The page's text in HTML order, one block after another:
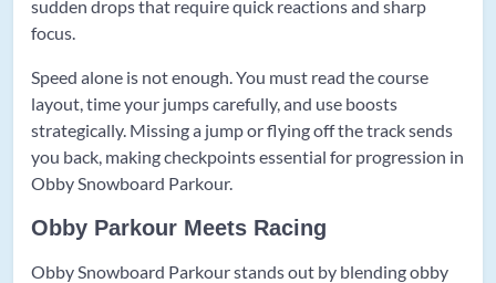
sudden drops that require quick reactions and sharp
focus.
Speed alone is not enough. You must read the course
layout, time your jumps carefully, and use boosts
strategically. Missing a jump or flying off the track sends
you back, making checkpoints essential for progression in
Obby Snowboard Parkour.
Obby Parkour Meets Racing
Obby Snowboard Parkour stands out by blending obby